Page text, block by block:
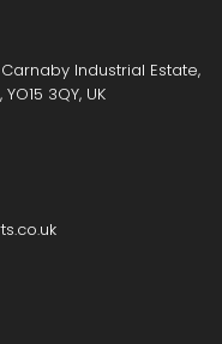
Carnaby Industrial Estate,
3QY, UK